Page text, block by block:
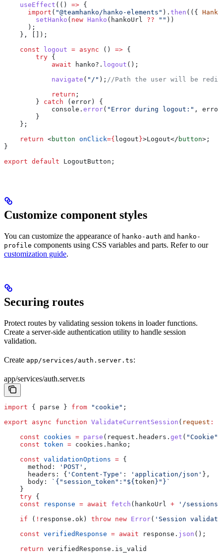
    useEffect
(() => {
      import
( "@teamhanko/hanko-elements" ). then (({ Hanko
        setHanko
( new Hanko ( hankoUrl ?? "" ))
      );
    }, []);
    const
logout = async () => {
        try
{
            await
hanko?. logout ();
            navigate
( "/" ); //Path the user will be
            return
;
        }
catch (error) {
            console
. error( "Error during logout:" , error
        }
    };
    return
<button onClick={logout}>Logout</ button> ;
}
export default LogoutButton ;
Customize component styles
You can customize the appearance of hanko-auth and hanko-
profile components using CSS variables and parts. Refer to our
customization guide.
Securing routes
Protect routes by validating session tokens in loader functions.
Create a server-side authentication utility to handle session
validation.
Create app/services/auth.server.ts:
app/services/auth.server.ts
import { parse } from "cookie" ;
export async function ValidateCurrentSession ( request :
    const
cookies = parse ( request . headers . get ( "Cookie"
    const
token = cookies . hanko ;
    const
validationOptions = {
      method:
'POST' ,
      headers:
{ 'Content-Type' : 'application/json' },
      body:
`{"session_token":" ${token} "}`
    }
    try
{
    const
response = await fetch ( hankoUrl + '/
    if
( ! response . ok ) throw new Error( 'Session
    const
verifiedResponse = await response . json ();
    return
verifiedResponse . is_valid